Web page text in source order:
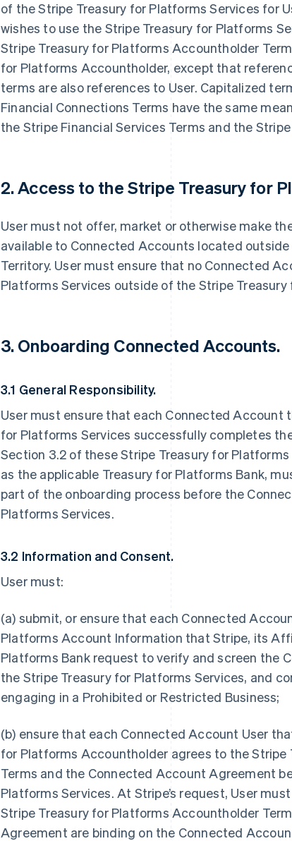
of the Stripe Treasury for Platforms Services for
wishes to use the Stripe Treasury for Platforms
Stripe Treasury for Platforms Accountholder
for Platforms Accountholder, except that
terms are also references to User. Capitalized
Financial Connections Terms have the same
the Stripe Financial Services Terms and the
2. Access to the Stripe Treasury for
User must not offer, market or otherwise make
available to Connected Accounts located
Territory. User must ensure that no Connected
Platforms Services outside of the Stripe
3. Onboarding Connected Accounts.
3.1 General Responsibility.
User must ensure that each Connected Account
for Platforms Services successfully completes
Section 3.2 of these Stripe Treasury for
as the applicable Treasury for Platforms Bank,
part of the onboarding process before the
Platforms Services.
3.2 Information and Consent.
User must:
(a) submit, or ensure that each Connected
Platforms Account Information that Stripe, its
Platforms Bank request to verify and screen the
the Stripe Treasury for Platforms Services, and
engaging in a Prohibited or Restricted Business;
(b) ensure that each Connected Account User
for Platforms Accountholder agrees to the
Terms and the Connected Account Agreement
Platforms Services. At Stripe’s request, User
Stripe Treasury for Platforms Accountholder
Agreement are binding on the Connected